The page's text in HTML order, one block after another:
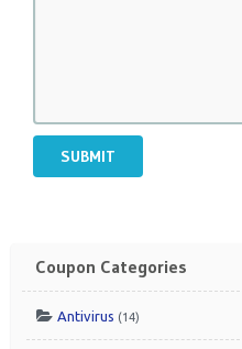
SUBMIT
Coupon Categories
Antivirus (14)